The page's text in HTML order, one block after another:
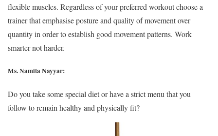
flexible muscles. Regardless of your preferred workout choose a
trainer that emphasise posture and quality of movement over
quantity in order to establish good movement patterns. Work
smarter not harder.
Ms. Namita Nayyar:
Do you take some special diet or have a strict menu that you
follow to remain healthy and physically fit?